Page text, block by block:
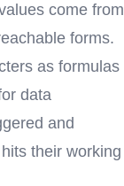
come from
forms.
as formulas
data
and
their working